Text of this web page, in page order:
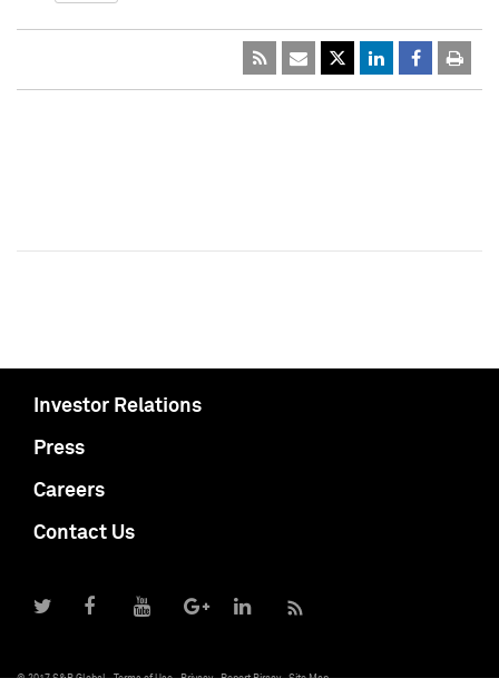
Investor Relations
Press
Careers
Contact Us
© 2017 S&P Global Terms of Use Privacy Report Piracy Site Map